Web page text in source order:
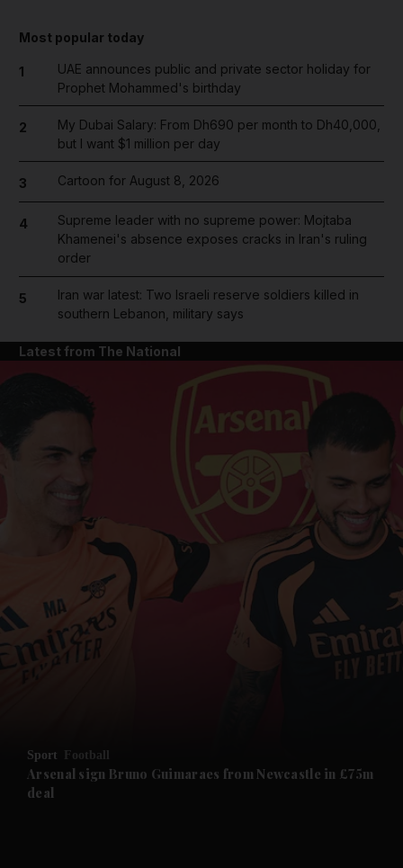
News submenu
Future submenu
Most popular today
1
UAE announces public and private sector holiday for
Prophet Mohammed's birthday
2
My Dubai Salary: From Dh690 per month to Dh40,000,
but I want $1 million per day
3 Cartoon for August 8, 2026
4
Supreme leader with no supreme power: Mojtaba
Khamenei's absence exposes cracks in Iran's ruling
order
5
Iran war latest: Two Israeli reserve soldiers killed in
southern Lebanon, military says
Latest from The National
Sport Football
Arsenal sign Bruno Guimaraes from Newcastle in £75m
deal